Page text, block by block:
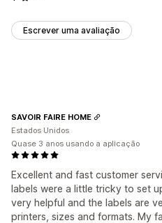
Escrever uma avaliação
Excellent and fast customer
labels were a little tricky to set
very helpful and the labels are
printers, sizes and formats. My
SAVOIR FAIRE HOME
Estados Unidos
Quase 3 anos usando a aplicação